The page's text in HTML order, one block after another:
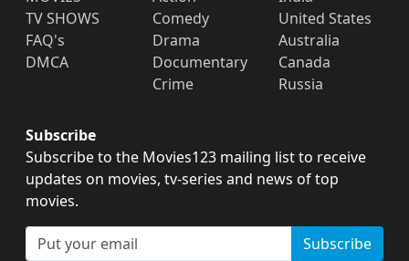
TV SHOWS
FAQ's
DMCA
Comedy
Drama
Documentary
Crime
United States
Australia
Canada
Russia
Subscribe
Subscribe to the Movies123 mailing list to receive
updates on movies, tv-series and news of top
movies.
Subscribe